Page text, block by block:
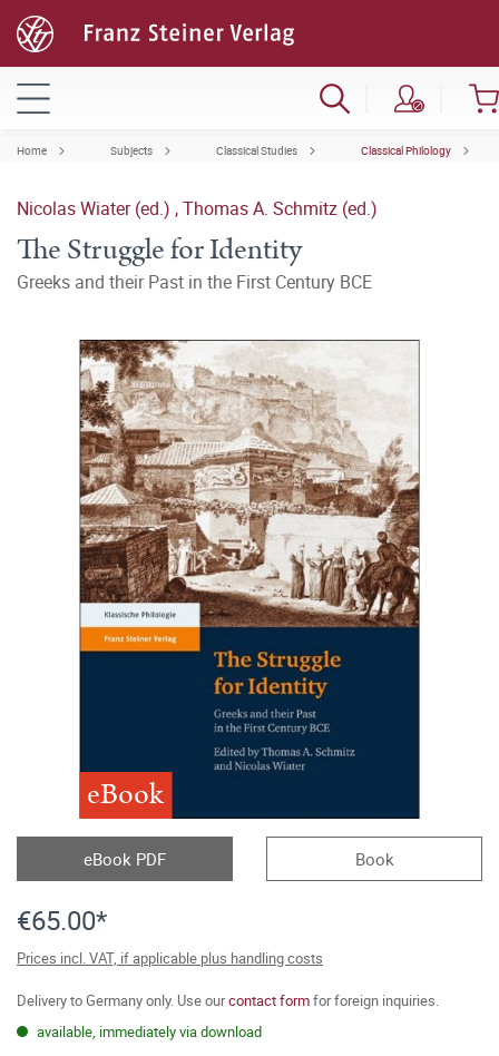
Home Subjects Classical Studies Classical Philology
Nicolas Wiater (ed.) ,Thomas A. Schmitz (ed.)
The Struggle for Identity
Greeks and their Past in the First Century BCE
eBook
eBook PDF Book
€65.00*
Prices incl. VAT, if applicable plus handling costs
Delivery to Germany only. Use ourcontact formfor foreign inquiries.
available, immediately via download